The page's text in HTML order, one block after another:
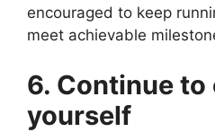
encouraged to keep
meet achievable
6. Continue to
yourself